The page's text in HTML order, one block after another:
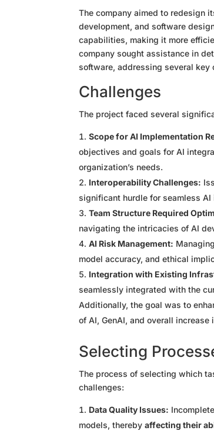
The company aimed to redesign
development, and software
capabilities, making it more
company sought assistance in
software, addressing several key
Challenges
The project faced several
Scope for AI Implementation
objectives and goals for AI
organization’s needs.
Interoperability Challenges:
significant hurdle for seamless AI
Team Structure Required
navigating the intricacies of AI
AI Risk Management:
model accuracy, and ethical
Integration with Existing
seamlessly integrated with the
Additionally, the goal was to
of AI, GenAI, and overall increase
Selecting
The process of selecting which
challenges:
Data Quality Issues:
models, therebyaffecting their